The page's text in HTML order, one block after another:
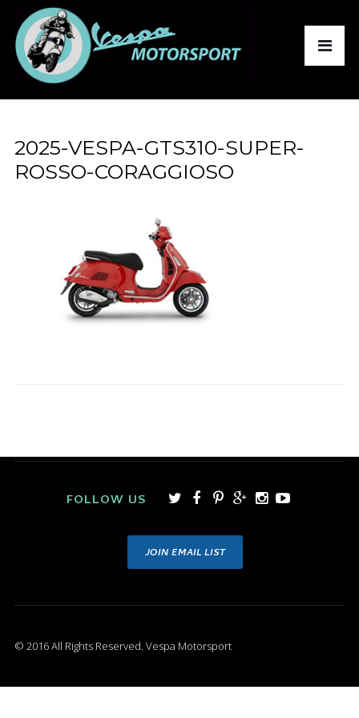
2025-VESPA-GTS310-SUPER-
ROSSO-CORAGGIOSO
FOLLOW US
JOIN EMAIL LIST
© 2016 All Rights Reserved. Vespa Motorsport